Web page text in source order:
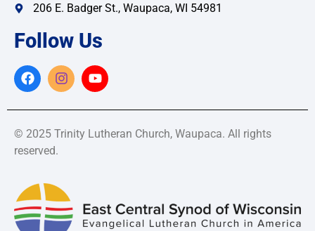
206 E. Badger St., Waupaca, WI 54981
Follow Us
© 2025 Trinity Lutheran Church, Waupaca. All rights
reserved.